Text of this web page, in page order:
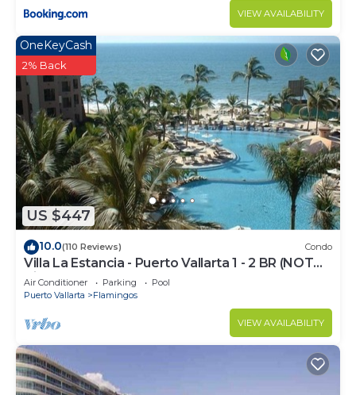
VIEW AVAILABILITY
US $447
OneKeyCash
2% Back
10.0(110 Reviews) Condo
Villa La Estancia - Puerto Vallarta 1 - 2 BR (NOT
Timeshare)
Air Conditioner Parking
Pool
Puerto Vallarta
Flamingos
VIEW AVAILABILITY